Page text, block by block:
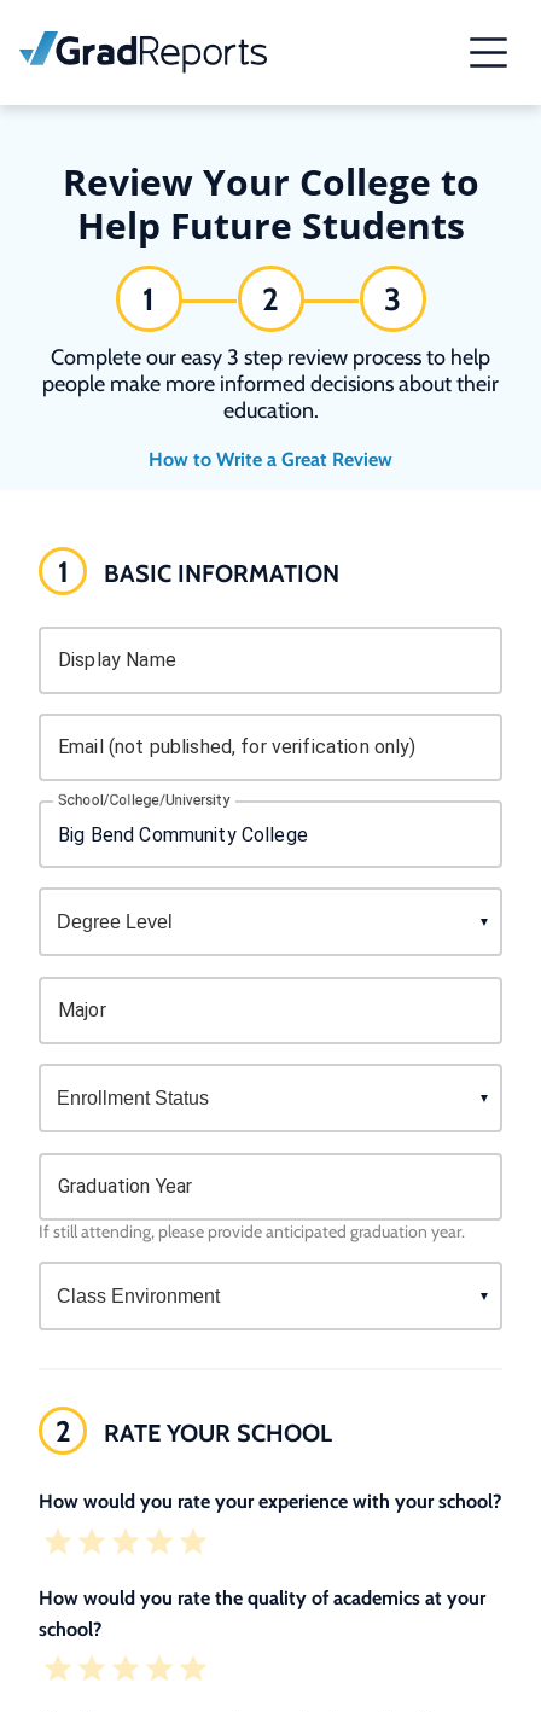
Review Your College to
Help Future Students
1 2 3
Complete our easy 3 step review process to help
people make more informed decisions about their
education.
How to Write a Great Review
1 BASIC INFORMATION
Display Name
Email (not published, for verification only)
School/College/University
Major
Graduation Year
If still attending, please provide anticipated graduation year.
2 RATE YOUR SCHOOL
How would you rate your experience with your school?
How would you rate the quality of academics at your
school?